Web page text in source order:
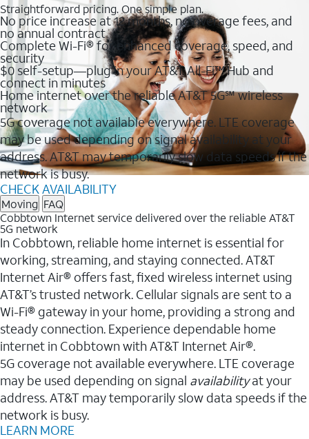
Straightforward pricing. One simple plan.
No price increase at 12 months, no overage fees, and
no annual contract
Complete Wi-Fi® for enhanced coverage, speed, and
security
$0 self-setup—plug in your AT&T All-Fi™ Hub and
connect in minutes
Home internet over the reliable AT&T 5G℠ wireless
network
5G coverage not available everywhere. LTE coverage
may be used depending on signal availability at your
address. AT&T may temporarily slow data speeds if the
network is busy.
CHECK AVAILABILITY
Moving FAQ
Cobbtown Internet service delivered over the reliable AT&T
5G network
In Cobbtown, reliable home internet is essential for
working, streaming, and staying connected. AT&T
Internet Air® offers fast, fixed wireless internet using
AT&T’s trusted network. Cellular signals are sent to a
Wi-Fi® gateway in your home, providing a strong and
steady connection. Experience dependable home
internet in Cobbtown with AT&T Internet Air®.
5G coverage not available everywhere. LTE coverage
may be used depending on signal availabilityat your
address. AT&T may temporarily slow data speeds if the
network is busy.
LEARN MORE